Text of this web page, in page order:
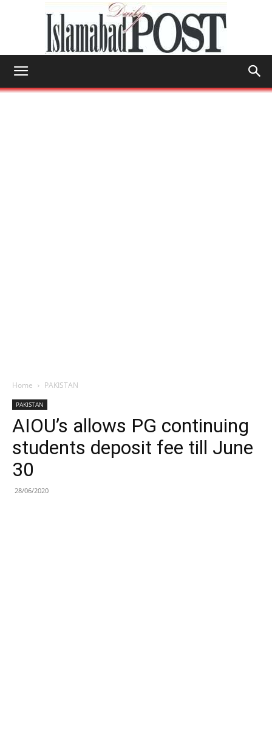
Home PAKISTAN
PAKISTAN
AIOU’s allows PG continuing
students deposit fee till June
30
28/06/2020